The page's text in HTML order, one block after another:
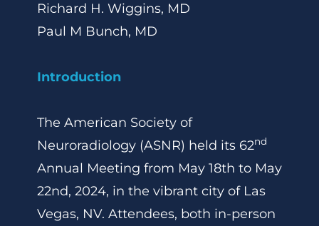
Richard H. Wiggins, MD
Paul M Bunch, MD
Introduction
The American Society of
Neuroradiology (ASNR) held its 62nd
Annual Meeting from May 18th to May
22nd, 2024, in the vibrant city of Las
Vegas, NV. Attendees, both in-person